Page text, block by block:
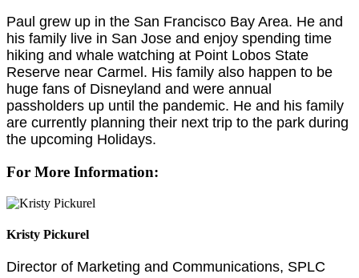
Paul grew up in the San Francisco Bay Area. He and
his family live in San Jose and enjoy spending time
hiking and whale watching at Point Lobos State
Reserve near Carmel. His family also happen to be
huge fans of Disneyland and were annual
passholders up until the pandemic. He and his family
are currently planning their next trip to the park during
the upcoming Holidays.
For More Information:
Kristy Pickurel
Director of Marketing and Communications, SPLC